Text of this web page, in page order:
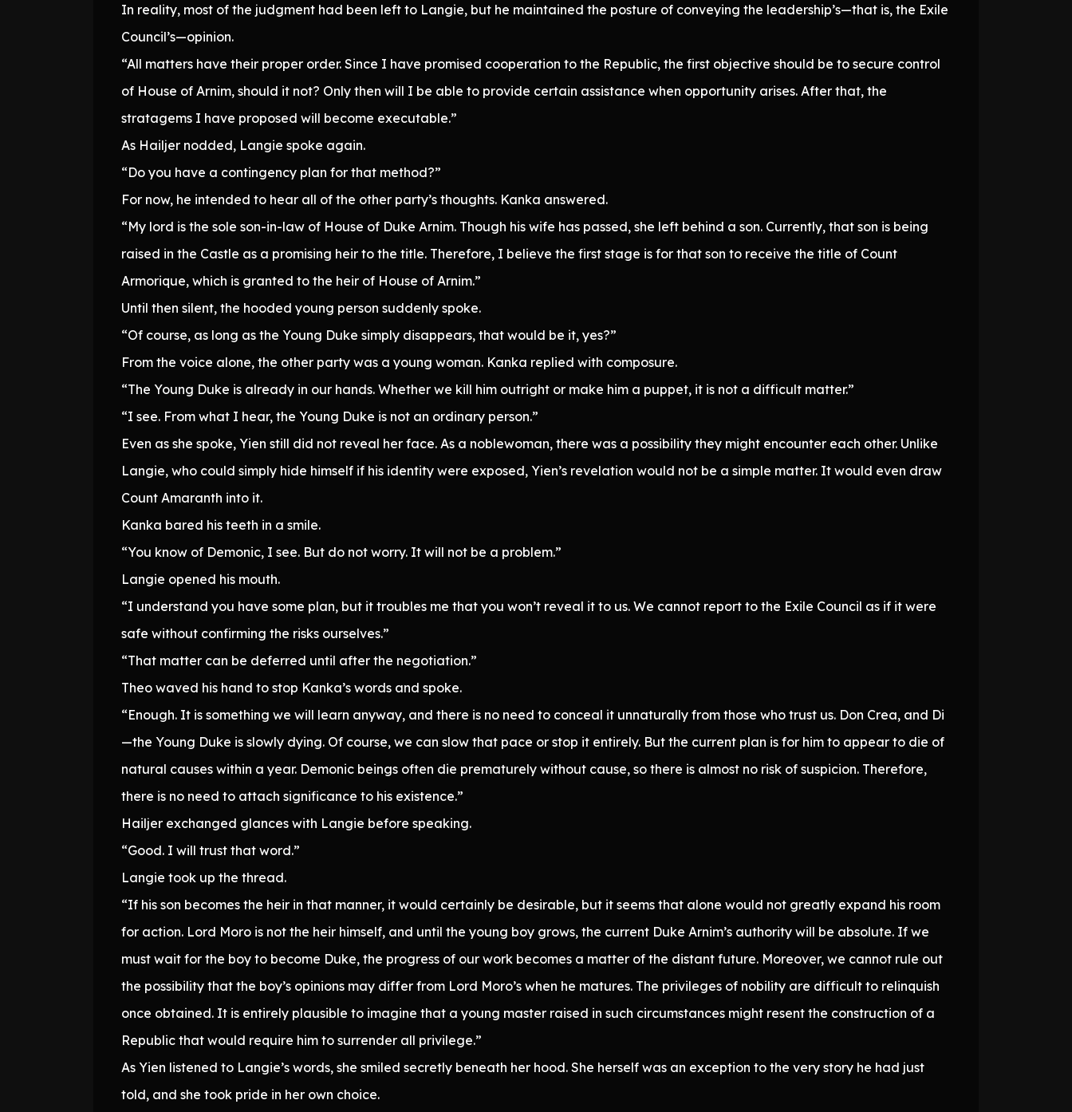
In reality, most of the judgment had been left to Langie, but he maintained the posture of conveying the leadership’s—that is, the Exile
Council’s—opinion.
“All matters have their proper order. Since I have promised cooperation to the Republic, the first objective should be to secure control
of House of Arnim, should it not? Only then will I be able to provide certain assistance when opportunity arises. After that, the
stratagems I have proposed will become executable.”
As Hailjer nodded, Langie spoke again.
“Do you have a contingency plan for that method?”
For now, he intended to hear all of the other party’s thoughts. Kanka answered.
“My lord is the sole son-in-law of House of Duke Arnim. Though his wife has passed, she left behind a son. Currently, that son is being
raised in the Castle as a promising heir to the title. Therefore, I believe the first stage is for that son to receive the title of Count
Armorique, which is granted to the heir of House of Arnim.”
Until then silent, the hooded young person suddenly spoke.
“Of course, as long as the Young Duke simply disappears, that would be it, yes?”
From the voice alone, the other party was a young woman. Kanka replied with composure.
“The Young Duke is already in our hands. Whether we kill him outright or make him a puppet, it is not a difficult matter.”
“I see. From what I hear, the Young Duke is not an ordinary person.”
Even as she spoke, Yien still did not reveal her face. As a noblewoman, there was a possibility they might encounter each other. Unlike
Langie, who could simply hide himself if his identity were exposed, Yien’s revelation would not be a simple matter. It would even draw
Count Amaranth into it.
Kanka bared his teeth in a smile.
“You know of Demonic, I see. But do not worry. It will not be a problem.”
Langie opened his mouth.
“I understand you have some plan, but it troubles me that you won’t reveal it to us. We cannot report to the Exile Council as if it were
safe without confirming the risks ourselves.”
“That matter can be deferred until after the negotiation.”
Theo waved his hand to stop Kanka’s words and spoke.
“Enough. It is something we will learn anyway, and there is no need to conceal it unnaturally from those who trust us. Don Crea, and Di
—the Young Duke is slowly dying. Of course, we can slow that pace or stop it entirely. But the current plan is for him to appear to die of
natural causes within a year. Demonic beings often die prematurely without cause, so there is almost no risk of suspicion. Therefore,
there is no need to attach significance to his existence.”
Hailjer exchanged glances with Langie before speaking.
“Good. I will trust that word.”
Langie took up the thread.
“If his son becomes the heir in that manner, it would certainly be desirable, but it seems that alone would not greatly expand his room
for action. Lord Moro is not the heir himself, and until the young boy grows, the current Duke Arnim’s authority will be absolute. If we
must wait for the boy to become Duke, the progress of our work becomes a matter of the distant future. Moreover, we cannot rule out
the possibility that the boy’s opinions may differ from Lord Moro’s when he matures. The privileges of nobility are difficult to relinquish
once obtained. It is entirely plausible to imagine that a young master raised in such circumstances might resent the construction of a
Republic that would require him to surrender all privilege.”
As Yien listened to Langie’s words, she smiled secretly beneath her hood. She herself was an exception to the very story he had just
told, and she took pride in her own choice.